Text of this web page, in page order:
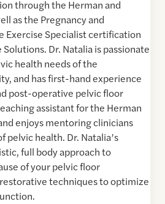
through the Herman and
as the Pregnancy and
Exercise Specialist certification
Dr. Natalia is passionate
health needs of the
and has first-hand experience
post-operative pelvic floor
assistant for the Herman
enjoys mentoring clinicians
pelvic health. Dr. Natalia’s
full body approach to
of your pelvic floor
techniques to optimize